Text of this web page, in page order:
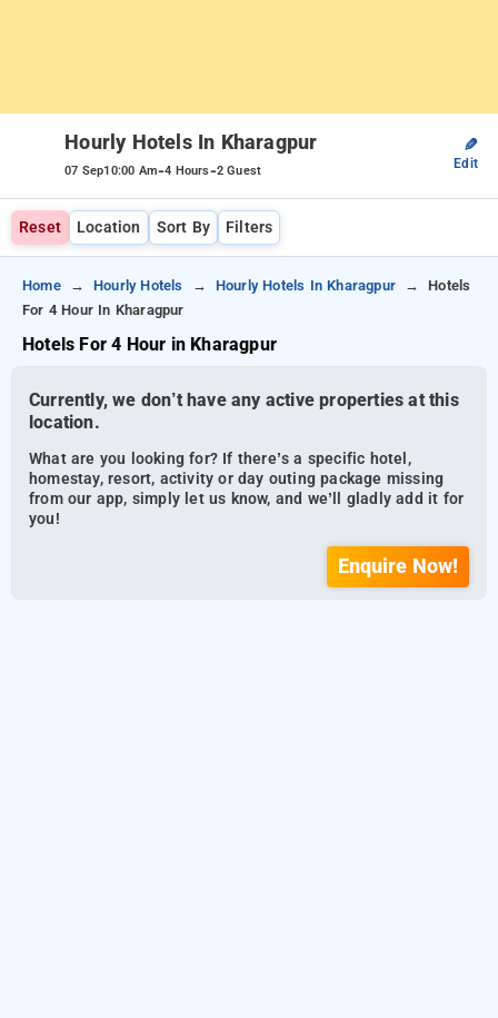
Hourly Hotels In Kharagpur
07 Sep10:00 Am-4 Hours-2 Guest
✎
Edit
Reset Location Sort By Filters
Home Hourly Hotels Hourly Hotels In Kharagpur
Hotels
For 4 Hour In Kharagpur
Hotels For 4 Hour in Kharagpur
Currently, we don’t have any active properties at this
location.
What are you looking for? If there’s a specific hotel,
homestay, resort, activity or day outing package missing
from our app, simply let us know, and we’ll gladly add it for
you!
Enquire Now!